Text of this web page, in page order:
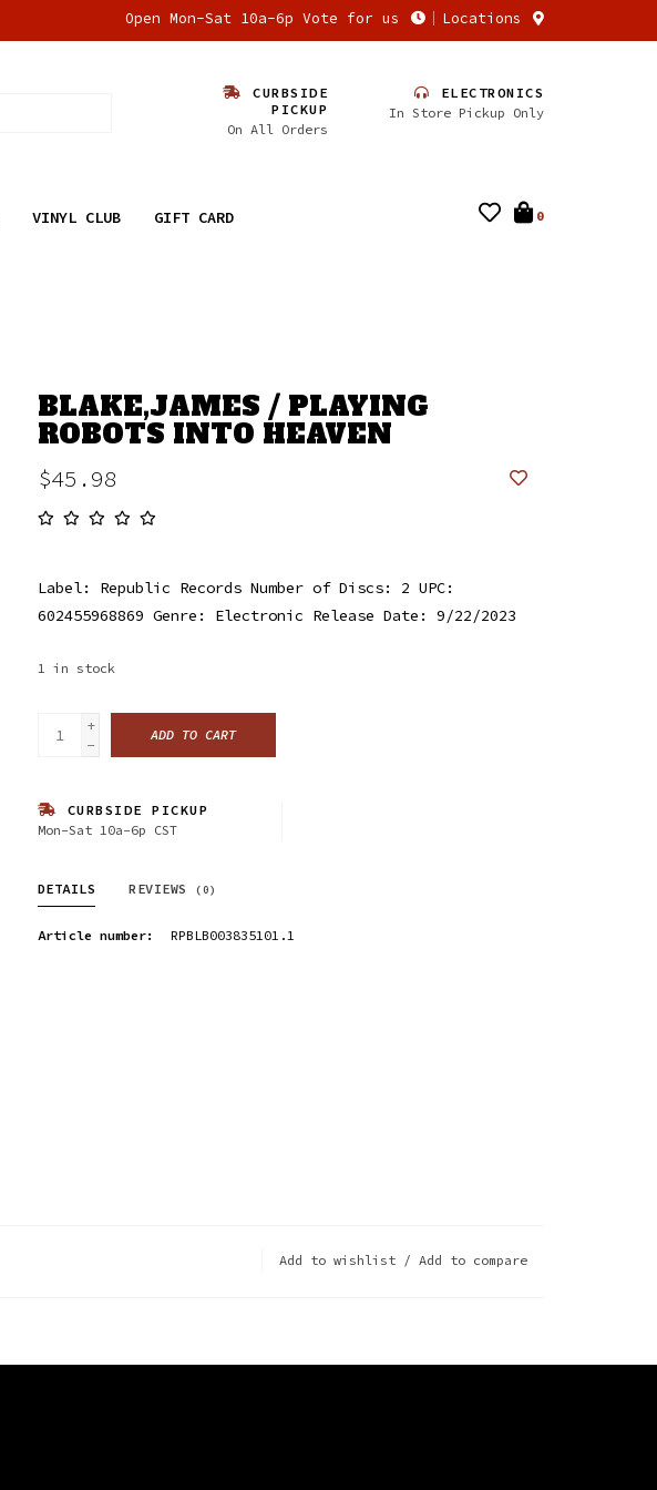
Open Mon-Sat 10a-6p Vote for us Locations
CURBSIDE
PICKUP
On All Orders
ELECTRONICS
In Store Pickup Only
VINYL CLUB GIFT CARD 0
BLAKE,JAMES / PLAYING
ROBOTS INTO HEAVEN
$45.98
Label: Republic Records Number of Discs: 2 UPC:
602455968869 Genre: Electronic Release Date: 9/22/2023
1 in stock
+
-
ADD TO CART
CURBSIDE PICKUP
Mon-Sat 10a-6p CST
DETAILS REVIEWS (0)
Article number: RPBLB003835101.1
Add to wishlist / Add to compare